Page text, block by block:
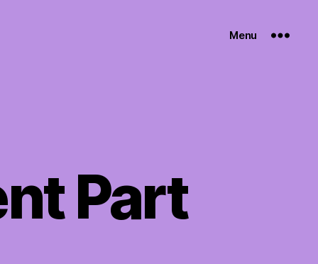
Menu
Part